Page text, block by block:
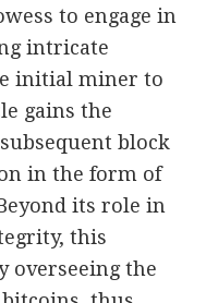
to engage in
intricate
initial miner to
gains the
block
in the form of
its role in
this
overseeing the